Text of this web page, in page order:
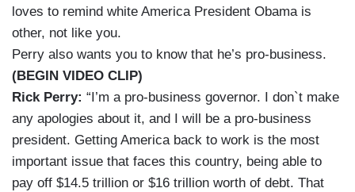
loves to remind white America President Obama is
other, not like you.
Perry also wants you to know that he’s pro-business.
(BEGIN VIDEO CLIP)
Rick Perry: “I’m a pro-business governor. I don`t make
any apologies about it, and I will be a pro-business
president. Getting America back to work is the most
important issue that faces this country, being able to
pay off $14.5 trillion or $16 trillion worth of debt. That